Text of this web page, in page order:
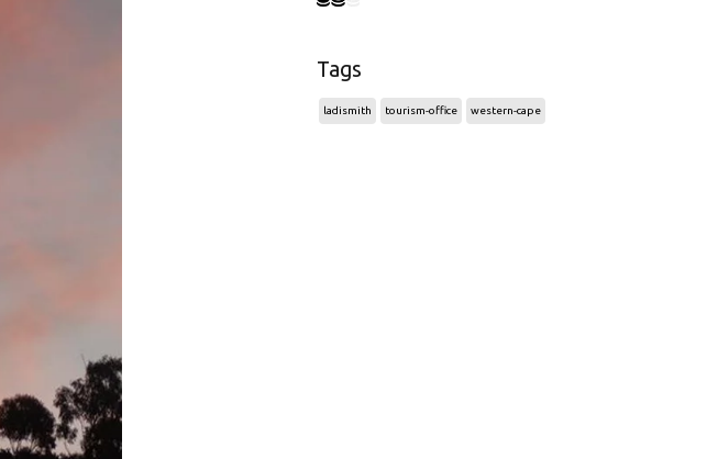
Tags
ladismith tourism-office western-cape